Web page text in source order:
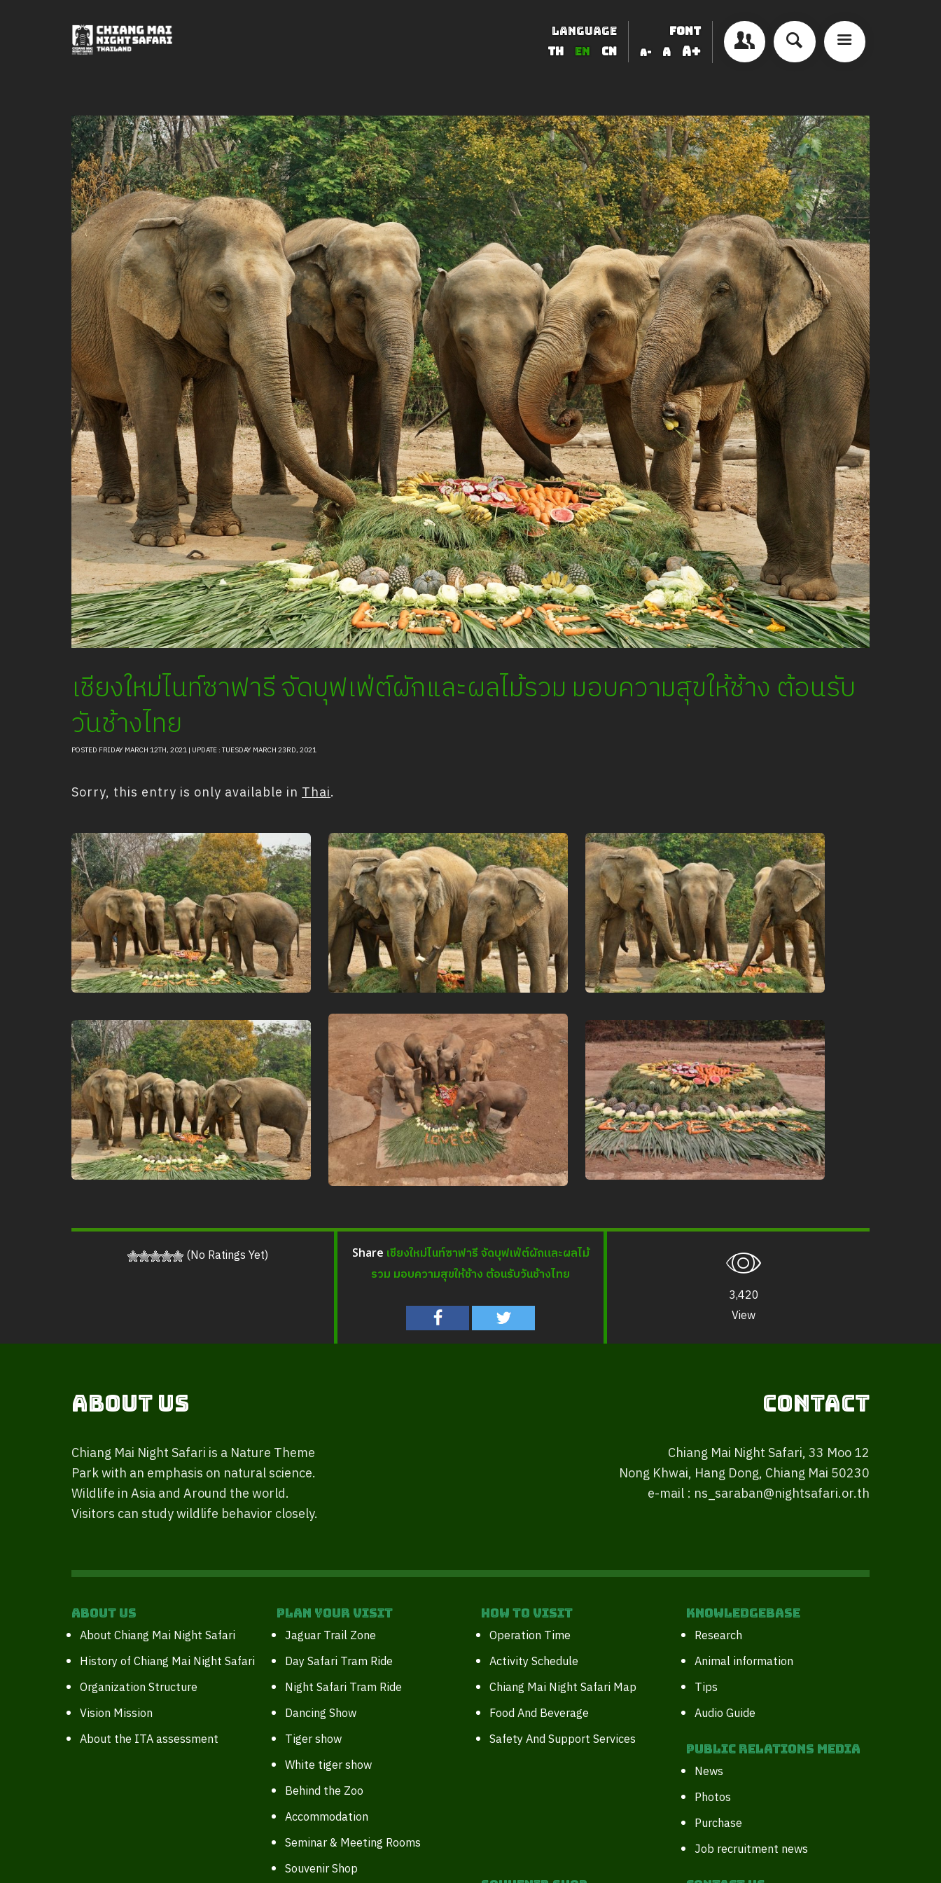
FONT
A- A A+
LANGUAGE
TH
EN CN
About Chiang Mai Night Safari
Activity Schedule
Accommodation
Seminar & Meeting Rooms
Food And Beverage
Souvenir Shop
Safety And Support Services
Animal information
Contact Us
เชียงใหม่ไนท์ซาฟารี จัดบุฟเฟ่ต์ผักและผลไม้รวม มอบความสุขให้ช้าง ต้อนรับ
วันช้างไทย
POSTED FRIDAY MARCH 12TH, 2021 | UPDATE : TUESDAY MARCH 23RD, 2021
Sorry, this entry is only available in Thai.
(No Ratings Yet) Share เชียงใหม่ไนท์ซาฟารี จัดบุฟเฟ่ต์ผักและผลไม้
รวม มอบความสุขให้ช้าง ต้อนรับวันช้างไทย
3,420
View
About Us
Chiang Mai Night Safari is a Nature Theme
Park with an emphasis on natural science.
Wildlife in Asia and Around the world.
Visitors can study wildlife behavior closely.
Contact
Chiang Mai Night Safari, 33 Moo 12
Nong Khwai, Hang Dong, Chiang Mai 50230
e-mail : ns_saraban@nightsafari.or.th
About Us
About Chiang Mai Night Safari
History of Chiang Mai Night Safari
Organization Structure
Vision Mission
About the ITA assessment
Plan your Visit
Jaguar Trail Zone
Day Safari Tram Ride
Night Safari Tram Ride
Dancing Show
Tiger show
White tiger show
Behind the Zoo
Accommodation
Seminar & Meeting Rooms
Souvenir Shop
How to Visit
Operation Time
Activity Schedule
Chiang Mai Night Safari Map
Food And Beverage
Safety And Support Services
Knowledgebase
Research
Animal information
Tips
Audio Guide
Public Relations Media
News
Photos
Purchase
Job recruitment news